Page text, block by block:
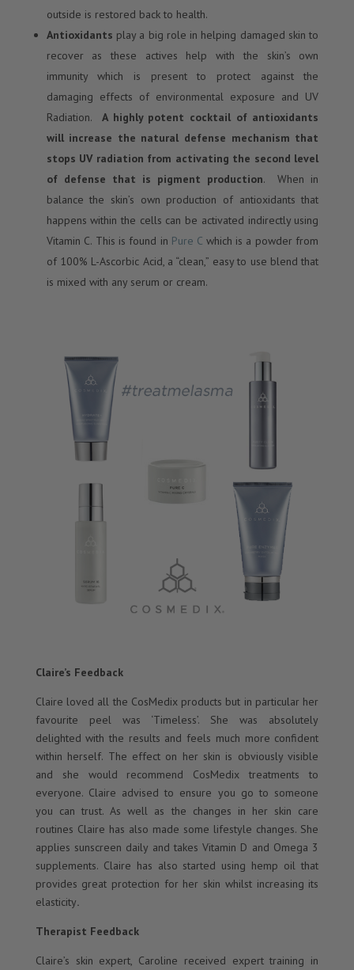
outside is restored back to health.
Antioxidants play a big role in helping damaged skin to
recover as these actives help with the skin’s own
immunity which is present to protect against the
damaging effects of environmental exposure and UV
Radiation.A highly potent cocktail of antioxidants
will increase the natural defense mechanism that
stops UV radiation from activating the second level
of defense that is pigment production. When in
balance the skin’s own production of antioxidants that
happens within the cells can be activated indirectly using
Vitamin C. This is found in Pure C which is a powder from
of 100% L-Ascorbic Acid, a “clean,” easy to use blend that
is mixed with any serum or cream.
Claire’s Feedback
Claire loved all the CosMedix products but in particular her
favourite peel was ‘Timeless’. She was absolutely
delighted with the results and feels much more confident
within herself. The effect on her skin is obviously visible
and she would recommend CosMedix treatments to
everyone. Claire advised to ensure you go to someone
you can trust. As well as the changes in her skin care
routines Claire has also made some lifestyle changes. She
applies sunscreen daily and takes Vitamin D and Omega 3
supplements. Claire has also started using hemp oil that
provides great protection for her skin whilst increasing its
elasticity.
Therapist Feedback
Claire’s skin expert, Caroline received expert training in